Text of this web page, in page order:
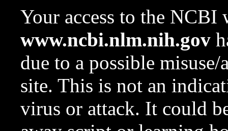
Your access to the NCBI
www.ncbi.nlm.nih.gov
due to a possible
site. This is not an
virus or attack. It could